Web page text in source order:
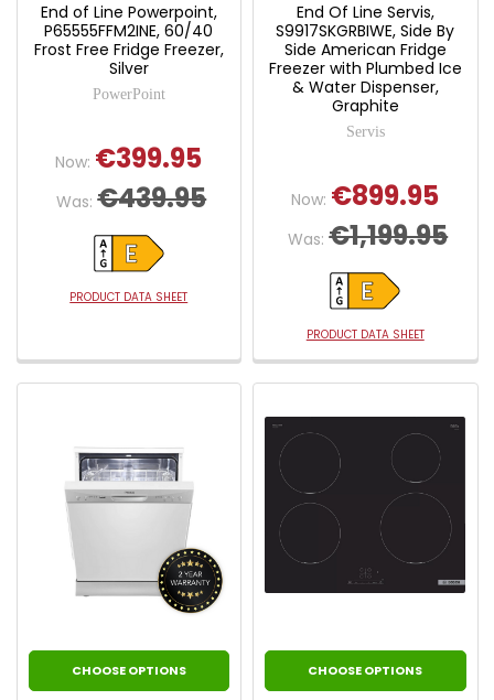
End of Line Powerpoint,
P65555FFM2INE, 60/40
Frost Free Fridge Freezer,
Silver
PowerPoint
Now: €399.95
Was: €439.95
PRODUCT DATA SHEET
End Of Line Servis,
S9917SKGRBIWE, Side By
Side American Fridge
Freezer with Plumbed Ice
& Water Dispenser,
Graphite
Servis
Now: €899.95
Was: €1,199.95
PRODUCT DATA SHEET
CHOOSE OPTIONS CHOOSE OPTIONS